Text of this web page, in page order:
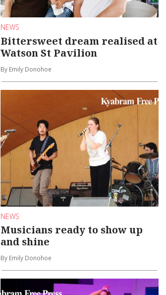
NEWS
Bittersweet dream realised at
Watson St Pavilion
By Emily Donohoe
NEWS
Musicians ready to show up
and shine
By Emily Donohoe